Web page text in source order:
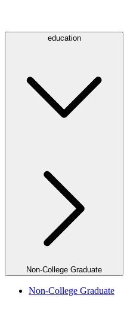
education
Non-College Graduate
Non-College Graduate